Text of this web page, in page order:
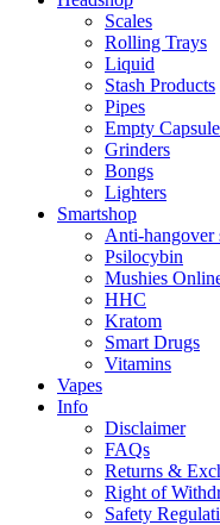
Scales
Rolling Trays
Liquid
Stash Products
Pipes
Empty
Grinders
Bongs
Lighters
Smartshop
Anti-hangover
Psilocybin
Mushies
HHC
Kratom
Smart Drugs
Vitamins
Vapes
Info
Disclaimer
FAQs
Returns &
Right of
Safety